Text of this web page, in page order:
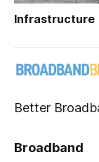
Infrastructure
Better
Broadband